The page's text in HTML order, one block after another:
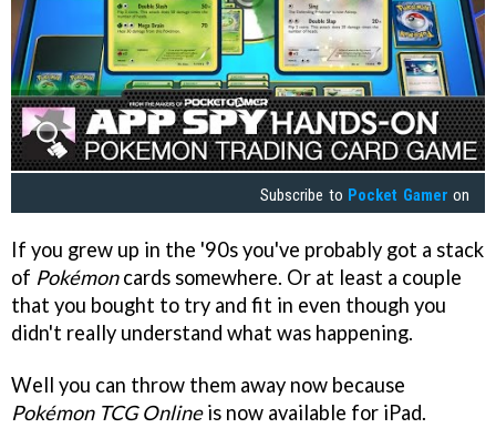
Subscribe to Pocket Gamer on
If you grew up in the '90s you've probably got a stack
of Pokémoncards somewhere. Or at least a couple
that you bought to try and fit in even though you
didn't really understand what was happening.
Well you can throw them away now because
Pokémon TCG Onlineis now available for iPad.